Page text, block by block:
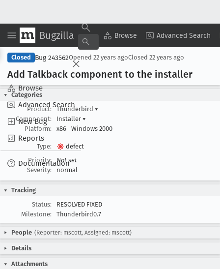
Bugzilla Browse Advanced Search
Browse
Advanced Search
New Bug
Reports
Documentation
Copy Summary ▾ View ▾
Closed Bug 243562Opened 22 years agoClosed 22 years ago
Add Talkback component to the installer
Categories
Product:
Thunderbird ▾
Component:
Installer ▾
Platform:
x86 Windows 2000
Type:
defect
Priority:
Not set
Severity:
normal
Tracking
Status:
RESOLVED FIXED
Milestone:
Thunderbird0.7
People (Reporter: mscott, Assigned: mscott)
Details
Attachments